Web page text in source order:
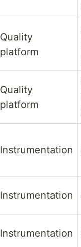
Quality
platform
Quality
platform
Instrumentation
Instrumentation
Instrumentation